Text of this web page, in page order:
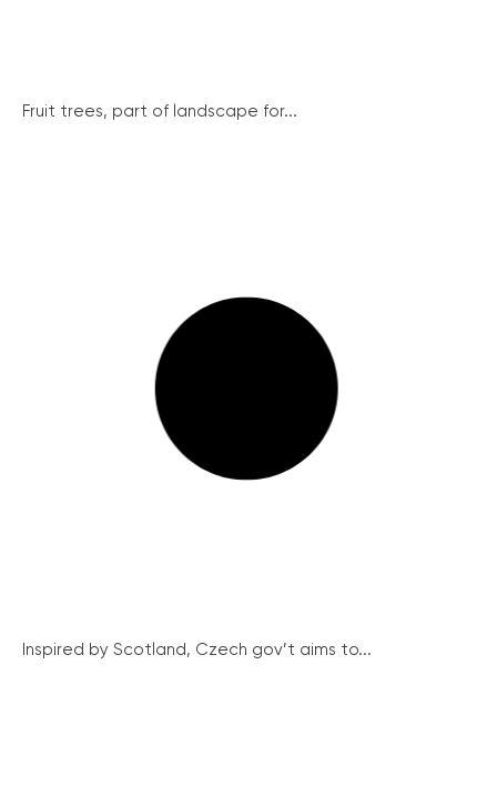
Fruit trees, part of landscape for...
Inspired by Scotland, Czech gov’t aims to...